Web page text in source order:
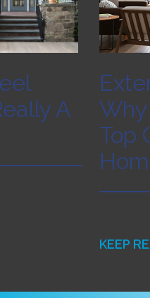
A
Why
Top
KEEP